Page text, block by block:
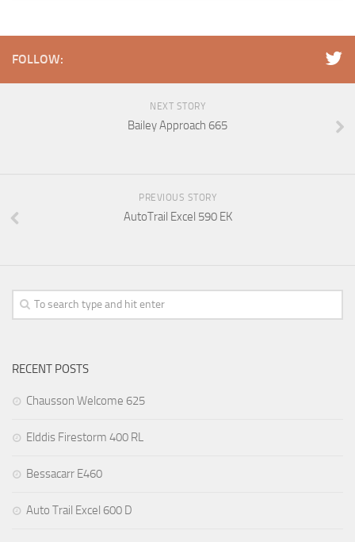
FOLLOW:
NEXT STORY
Bailey Approach 665
PREVIOUS STORY
AutoTrail Excel 590 EK
RECENT POSTS
Chausson Welcome 625
Elddis Firestorm 400 RL
Bessacarr E460
Auto Trail Excel 600 D